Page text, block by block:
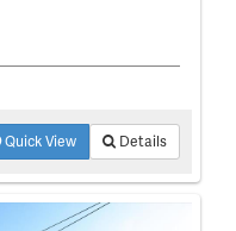
Quick View Details